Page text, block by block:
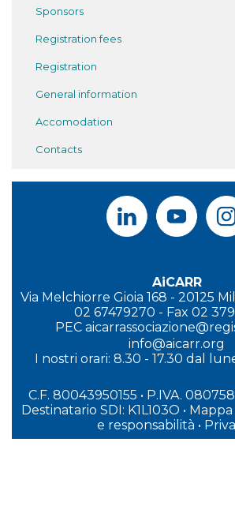
Sponsors
Registration fees
Registration
General information
Accomodation
Contacts
AiCARR
Via Melchiorre Gioia 168 - 20125
02 67479270 - Fax 02
PEC
info@aicarr.org
I nostri orari: 8.30 - 17.30 dal
C.F. 80043950155 • P.IVA.
Destinatario SDI: K1L103O •
e responsabilità •